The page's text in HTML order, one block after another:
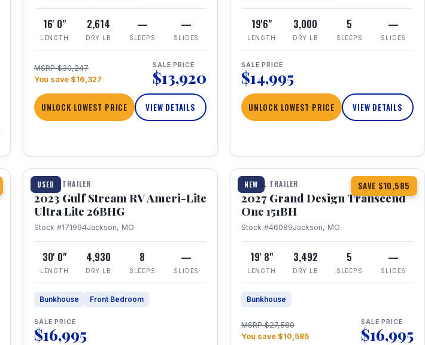
16' 0"
LENGTH
2,614
DRY LB
—
SLEEPS
—
SLIDES
MSRP $30,247
You save $16,327
SALE PRICE
$13,920
UNLOCK LOWEST PRICE VIEW DETAILS
19'6"
LENGTH
3,000
DRY LB
5
SLEEPS
—
SLIDES
SALE PRICE
$14,995
UNLOCK LOWEST PRICE VIEW DETAILS
USED
1 / 10
TRAVEL TRAILER
2023 Gulf Stream RV Ameri-Lite
Ultra Lite 26BHG
Stock #171994Jackson, MO
30' 0"
LENGTH
4,930
DRY LB
8
SLEEPS
—
SLIDES
Bunkhouse Front Bedroom
SALE PRICE
$16,995
NEW SAVE $10,585
1 / 23 360° Tour
TRAVEL TRAILER
2027 Grand Design Transcend
One 151BH
Stock #46089Jackson, MO
19' 8"
LENGTH
3,492
DRY LB
5
SLEEPS
—
SLIDES
Bunkhouse
MSRP $27,580
You save $10,585
SALE PRICE
$16,995